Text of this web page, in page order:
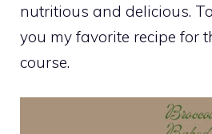
nutritious and delicious.
you my favorite recipe for
course.